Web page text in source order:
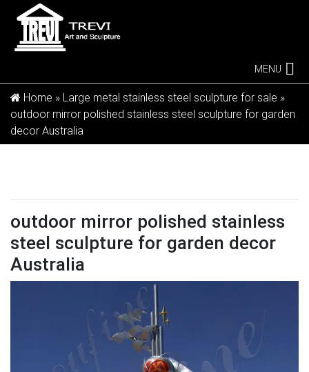
MENU
Home » Large metal stainless steel sculpture for sale »
outdoor mirror polished stainless steel sculpture for garden
decor Australia
outdoor mirror polished stainless
steel sculpture for garden decor
Australia